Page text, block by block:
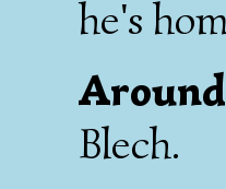
he's
Blech.